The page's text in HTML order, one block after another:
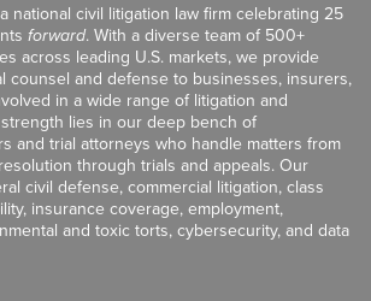
national civil litigation law firm celebrating 25
forward. With a diverse team of 500+
across leading U.S. markets, we provide
counsel and defense to businesses, insurers,
in a wide range of litigation and
lies in our deep bench of
and trial attorneys who handle matters from
through trials and appeals. Our
civil defense, commercial litigation, class
insurance coverage, employment,
and toxic torts, cybersecurity, and data